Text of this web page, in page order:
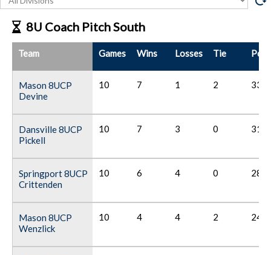
8U Coach Pitch South
Team Games Wins Losses Tie
Mason 8UCP
Devine
10 7 1 2 33
Dansville 8UCP
Pickell
10 7 3 0 31
Springport 8UCP
Crittenden
10 6 4 0 28
Mason 8UCP
Wenzlick
10 4 4 2 24